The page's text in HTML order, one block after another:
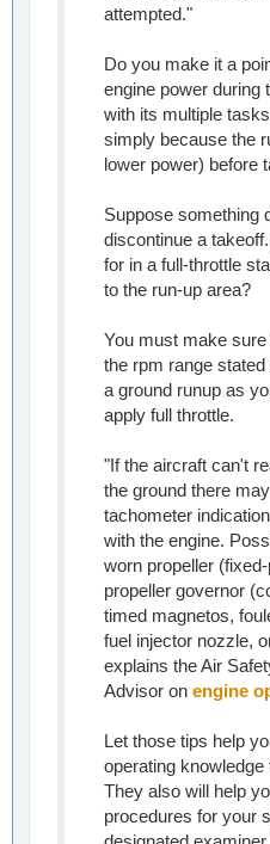
attempted."
Do you make it a
engine power during
with its multiple
simply because the
lower power) before
Suppose something
discontinue a
for in a full-throttle
to the run-up area?
You must make
the rpm range
a ground runup as
apply full throttle.
"If the aircraft can't
the ground there
tachometer
with the engine.
worn propeller
propeller governor
timed magnetos,
fuel injector nozzle,
explains the Air
Advisor on engine
Let those tips help
operating
They also will help
procedures for your